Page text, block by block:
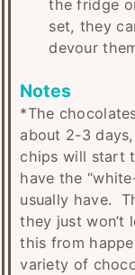
the fridge
set, they
devour
Notes
*The
about 2-3
chips will start
have the
usually have.
they just won’t
this from
variety of